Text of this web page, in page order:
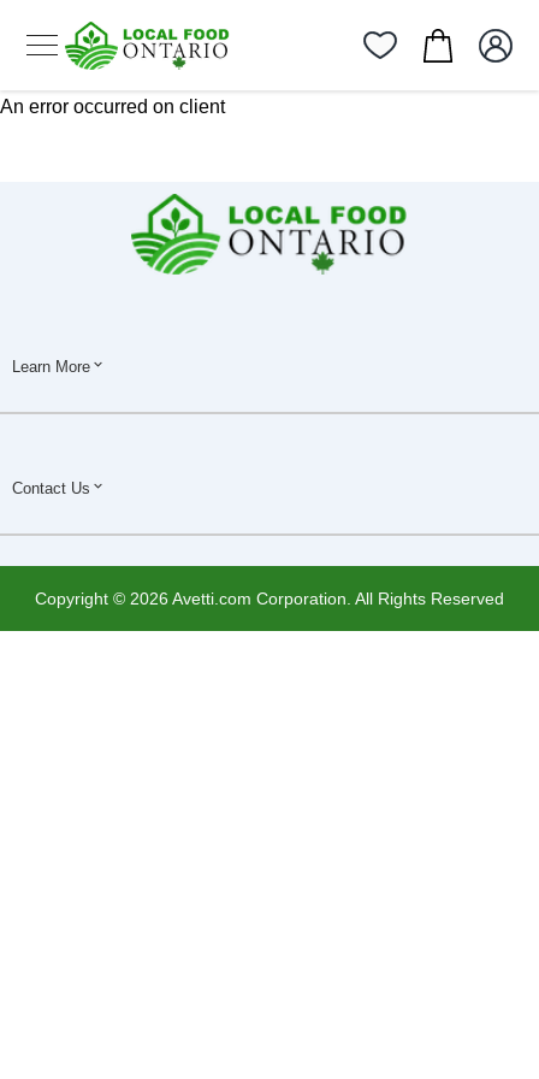
An error occurred on client
Learn More
Contact Us
Copyright © 2026 Avetti.com Corporation. All Rights Reserved